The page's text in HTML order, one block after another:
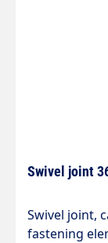
Swivel joint
Swivel joint,
fastening